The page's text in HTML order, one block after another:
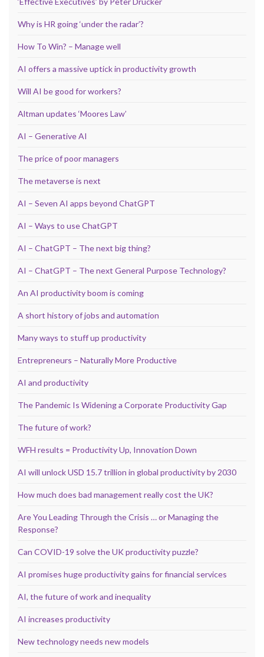
Why is HR going ‘under the radar’?
How To Win? – Manage well
AI offers a massive uptick in productivity growth
Will AI be good for workers?
Altman updates ‘Moores Law’
AI – Generative AI
The price of poor managers
The metaverse is next
AI – Seven AI apps beyond ChatGPT
AI – Ways to use ChatGPT
AI – ChatGPT – The next big thing?
AI – ChatGPT – The next General Purpose Technology?
An AI productivity boom is coming
A short history of jobs and automation
Many ways to stuff up productivity
Entrepreneurs – Naturally More Productive
AI and productivity
The Pandemic Is Widening a Corporate Productivity Gap
The future of work?
WFH results = Productivity Up, Innovation Down
AI will unlock USD 15.7 trillion in global productivity by 2030
How much does bad management really cost the UK?
Are You Leading Through the Crisis … or Managing the
Response?
Can COVID-19 solve the UK productivity puzzle?
AI promises huge productivity gains for financial services
AI, the future of work and inequality
AI increases productivity
New technology needs new models